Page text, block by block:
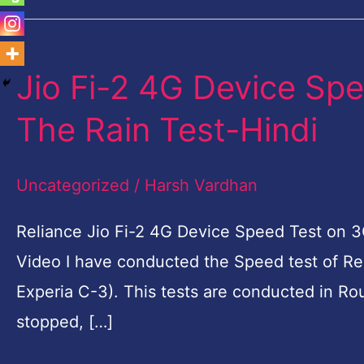
Jio Fi-2 4G Device
The Rain Test-Hindi
Uncategorized / Harsh Vardhan
Reliance Jio Fi-2 4G Device Speed Test on
Video I have conducted the Speed test of
Experia C-3). This tests are conducted in
stopped, […]
Jio
Speed
Test
on
3G